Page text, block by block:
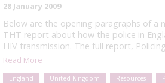
28 January 2009
Below are the opening paragraphs of
THT report about how the police in
HIV transmission. The full report,
Read More
England United Kingdom Resources